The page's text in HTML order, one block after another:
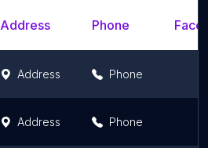
Address Phone
Address Phone
Address Phone